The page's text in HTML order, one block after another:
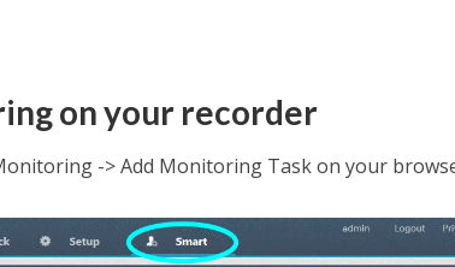
on your recorder
-> Add Monitoring Task on your